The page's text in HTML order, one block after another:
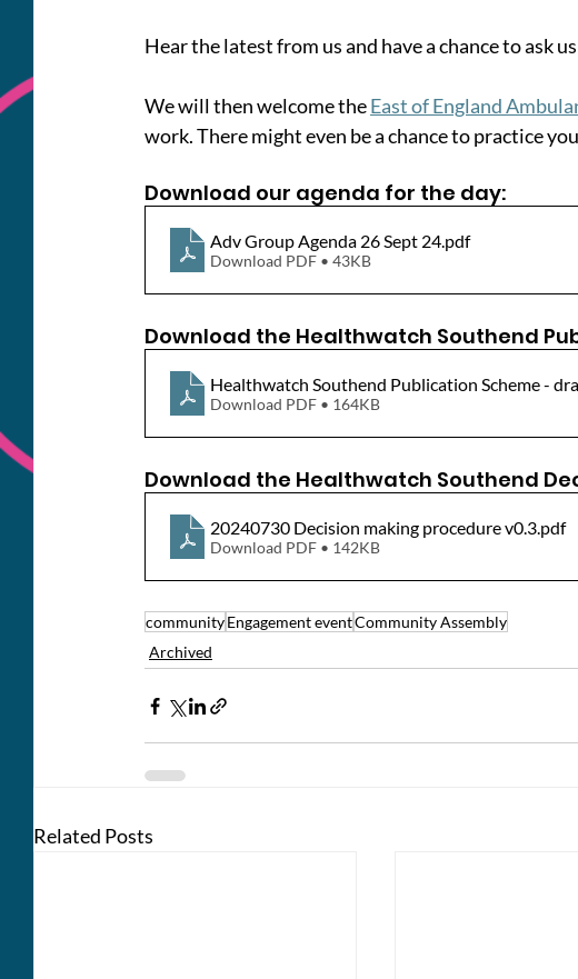
Hear the latest from us and have a chance to ask
We will then welcome the East of England
work. There might even be a chance to practice
Download our agenda for the day:
Adv Group Agenda 26 Sept 24 .pdf
Download PDF • 43KB
Download the Healthwatch Southend
Healthwatch Southend Publication Scheme -
Download PDF • 164KB
Download the Healthwatch Southend
20240730 Decision making procedure v0.3 .pdf
Download PDF • 142KB
communityEngagement eventCommunity Assembly
Archived
Related Posts